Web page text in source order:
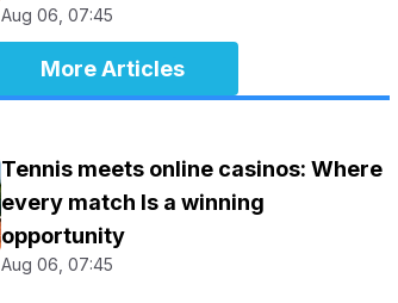
Aug 06, 07:45
More Articles
Tennis meets online casinos: Where
every match Is a winning
opportunity
Aug 06, 07:45